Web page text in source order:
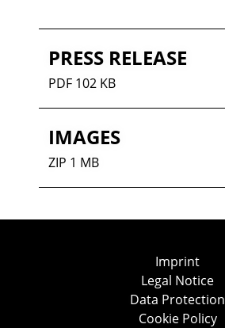
PRESS RELEASE
PDF 102 KB
IMAGES
ZIP 1 MB
Imprint
Legal Notice
Data Protection
Cookie Policy